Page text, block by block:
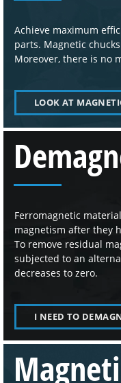
Achieve maximum
parts. Magnetic
Moreover, there is no
LOOK AT
Ferromagnetic
magnetism after they
To remove residual
subjected to an
decreases to zero.
I NEED TO